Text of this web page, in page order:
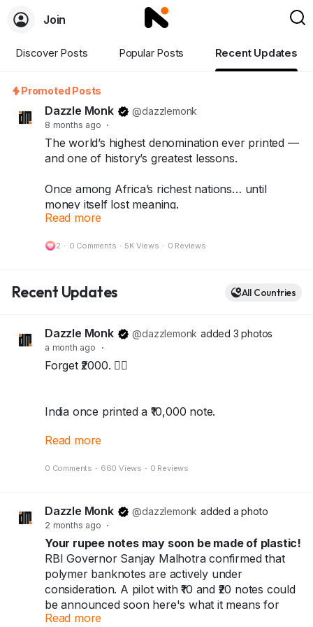
Join
Discover Posts Popular Posts Recent Updates
Promoted Posts
Dazzle Monk @dazzlemonk
8 months ago ·
The world’s highest denomination ever printed —
and one of history’s greatest lessons.
Once among Africa’s richest nations… until
money itself lost meaning.
What started as a quick fix turned into history’s
One Hundred Trillion Dollar Note.
resilience, rarity, and history — treasured by
Because every note has a story…
and every collector keeps history alive.
Collect History. Not Just Currency.
Follow @DazzleMonk for more currency stories
and rare finds.
Explore the collection at dazzlemonk.com
#collectors #Hobby #Banknotes #Coins
#collectables
#Money #viral #trendings
Read more
2 · 0 Comments · 5K Views · 0 Reviews
Recent Updates All Countries
Dazzle Monk @dazzlemonk added 3 photos
a month ago ·
Forget ₹2000. 🙅‍♂️
India once printed a ₹10,000 note.
EVER made — and the government banned it.
🔸1938 → printed
🔸1946 → banned
🔸1954 → back again
🔸1978 → banned again, for good
Read more
0 Comments · 660 Views · 0 Reviews
Dazzle Monk @dazzlemonk added a photo
2 months ago ·
Your rupee notes may soon be made of plastic!
RBI Governor Sanjay Malhotra confirmed that
polymer banknotes are actively under
consideration. A pilot with ₹10 and ₹20 notes could
be announced soon here's what it means for
you and India's ₹41 trillion cash economy.
Read more